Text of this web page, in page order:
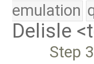
emulation
Delisle
Step